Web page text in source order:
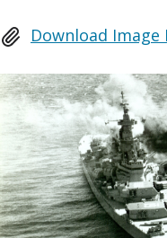
Download Image